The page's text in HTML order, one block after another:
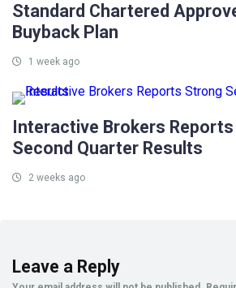
Standard Chartered
Buyback Plan
1 week ago
Interactive Brokers
Second Quarter Results
2 weeks ago
Leave a Reply